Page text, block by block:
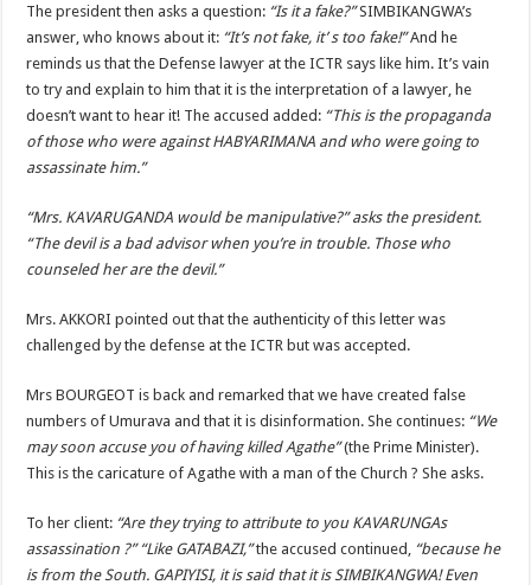
The president then asks a question: “Is it a fake?”SIMBIKANGWA’s
answer, who knows about it: “It’s not fake, it’ s too fake!”And he
reminds us that the Defense lawyer at the ICTR says like him. It’s vain
to try and explain to him that it is the interpretation of a lawyer, he
doesn’t want to hear it! The accused added: “This is the propaganda
of those who were against HABYARIMANA and who were going to
assassinate him.”
“Mrs. KAVARUGANDA would be manipulative?” asks the president.
“The devil is a bad advisor when you’re in trouble. Those who
counseled her are the devil.”
Mrs. AKKORI pointed out that the authenticity of this letter was
challenged by the defense at the ICTR but was accepted.
Mrs BOURGEOT is back and remarked that we have created false
numbers of Umurava and that it is disinformation. She continues: “We
may soon accuse you of having killed Agathe”(the Prime Minister).
This is the caricature of Agathe with a man of the Church ? She asks.
To her client: “Are they trying to attribute to you KAVARUNGAs
assassination ?” “Like GATABAZI,”the accused continued, “because he
is from the South. GAPIYISI, it is said that it is SIMBIKANGWA! Even